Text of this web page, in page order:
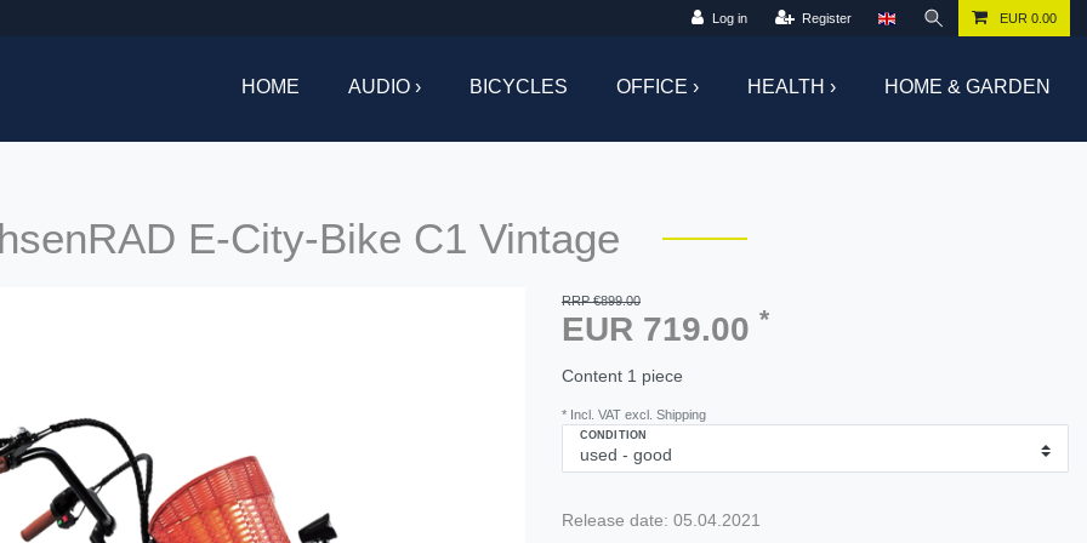
Log in Register EUR 0.00
HOME AUDIO › BICYCLES OFFICE › HEALTH › HOME & GARDEN
E-City-Bike C1 Vintage
RRP €899.00
EUR 719.00 *
Content 1 piece
* Incl. VAT excl. Shipping
CONDITION
Release date: 05.04.2021